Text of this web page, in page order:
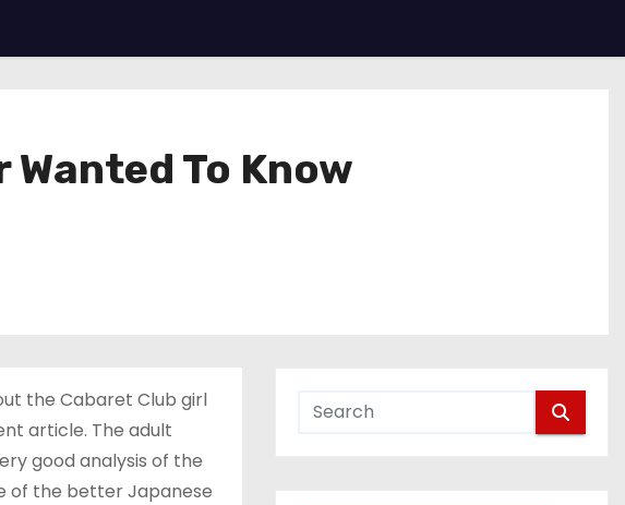
To Know
the Cabaret Club girl
article. The adult
good analysis of the
of the better Japanese